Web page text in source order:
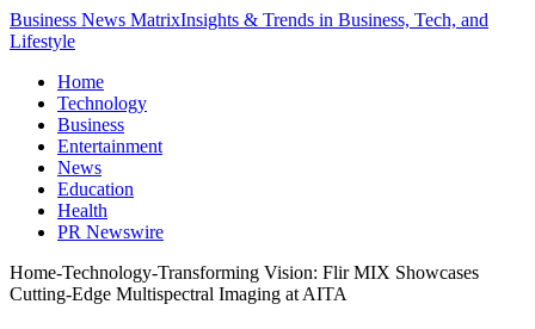
Business News MatrixInsights & Trends in Business, Tech, and
Lifestyle
Home
Technology
Business
Entertainment
News
Education
Health
PR Newswire
Home-Technology-Transforming Vision: Flir MIX Showcases
Cutting-Edge Multispectral Imaging at AITA